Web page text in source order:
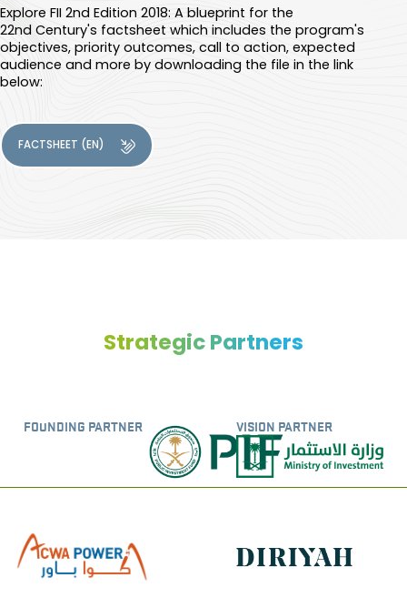
Explore FII 2nd Edition 2018: A blueprint for the
22nd Century's factsheet which includes the program's
objectives, priority outcomes, call to action, expected
audience and more by downloading the file in the link
below:
FACTSHEET (EN)
Strategic Partners
FOUNDING PARTNER VISION PARTNER